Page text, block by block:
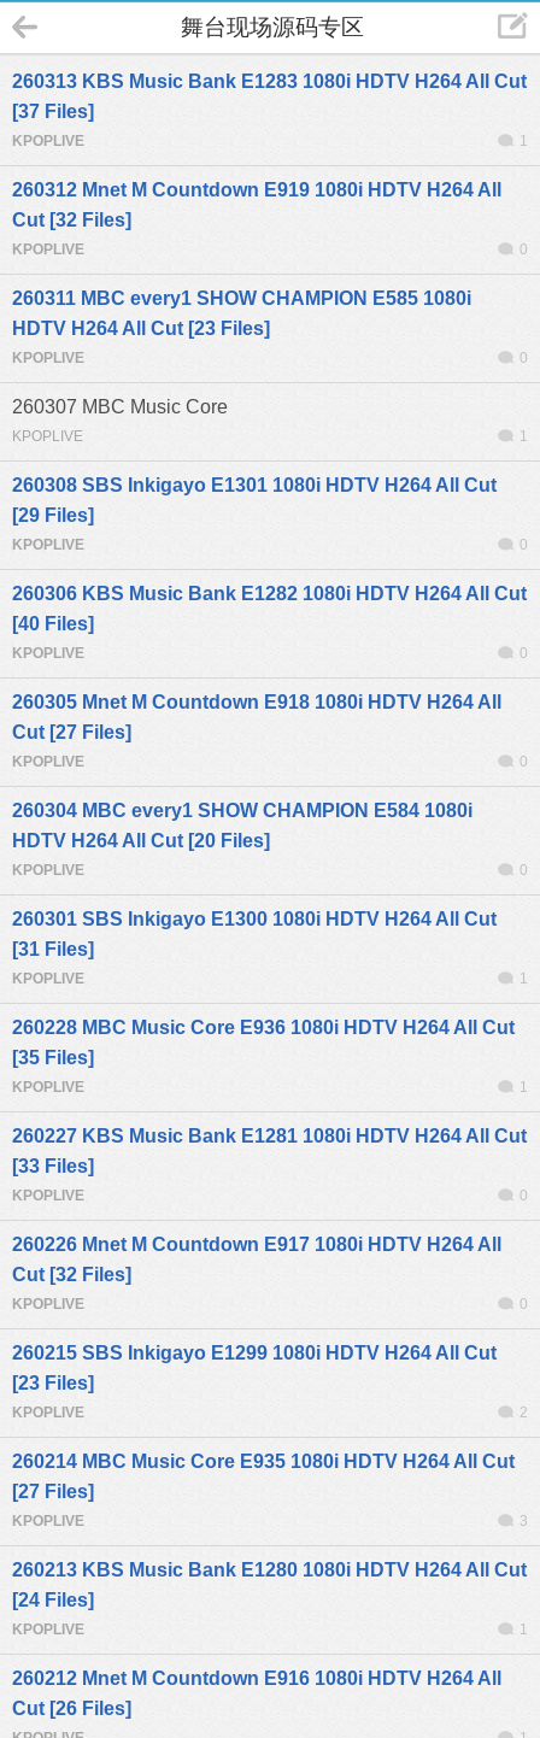
舞台现场源码专区
260313 KBS Music Bank E1283 1080i HDTV H264 All Cut
[37 Files]
KPOPLIVE 1
260312 Mnet M Countdown E919 1080i HDTV H264 All
Cut [32 Files]
KPOPLIVE 0
260311 MBC every1 SHOW CHAMPION E585 1080i
HDTV H264 All Cut [23 Files]
KPOPLIVE 0
260307 MBC Music Core
KPOPLIVE 1
260308 SBS Inkigayo E1301 1080i HDTV H264 All Cut
[29 Files]
KPOPLIVE 0
260306 KBS Music Bank E1282 1080i HDTV H264 All Cut
[40 Files]
KPOPLIVE 0
260305 Mnet M Countdown E918 1080i HDTV H264 All
Cut [27 Files]
KPOPLIVE 0
260304 MBC every1 SHOW CHAMPION E584 1080i
HDTV H264 All Cut [20 Files]
KPOPLIVE 0
260301 SBS Inkigayo E1300 1080i HDTV H264 All Cut
[31 Files]
KPOPLIVE 1
260228 MBC Music Core E936 1080i HDTV H264 All Cut
[35 Files]
KPOPLIVE 1
260227 KBS Music Bank E1281 1080i HDTV H264 All Cut
[33 Files]
KPOPLIVE 0
260226 Mnet M Countdown E917 1080i HDTV H264 All
Cut [32 Files]
KPOPLIVE 0
260215 SBS Inkigayo E1299 1080i HDTV H264 All Cut
[23 Files]
KPOPLIVE 2
260214 MBC Music Core E935 1080i HDTV H264 All Cut
[27 Files]
KPOPLIVE 3
260213 KBS Music Bank E1280 1080i HDTV H264 All Cut
[24 Files]
KPOPLIVE 1
260212 Mnet M Countdown E916 1080i HDTV H264 All
Cut [26 Files]